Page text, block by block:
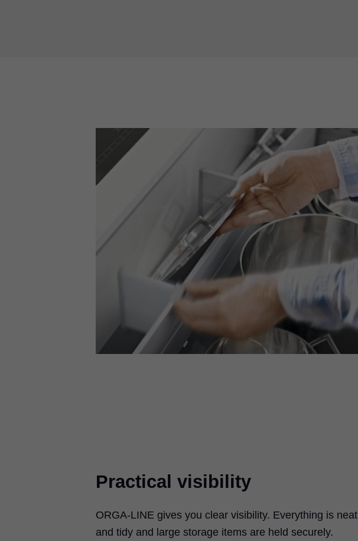
Practical visibility
ORGA-LINE gives you clear visibility. Everything is neat
and tidy and large storage items are held securely.